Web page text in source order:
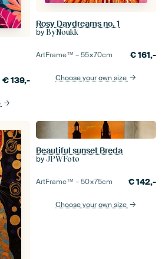
€139,-
Rosy Daydreams no. 1
by ByNoukk
ArtFrame™ –55×70cm €161,-
Choose your own size
Beautiful sunset Breda
by JPWFoto
ArtFrame™ –50×75cm €142,-
Choose your own size